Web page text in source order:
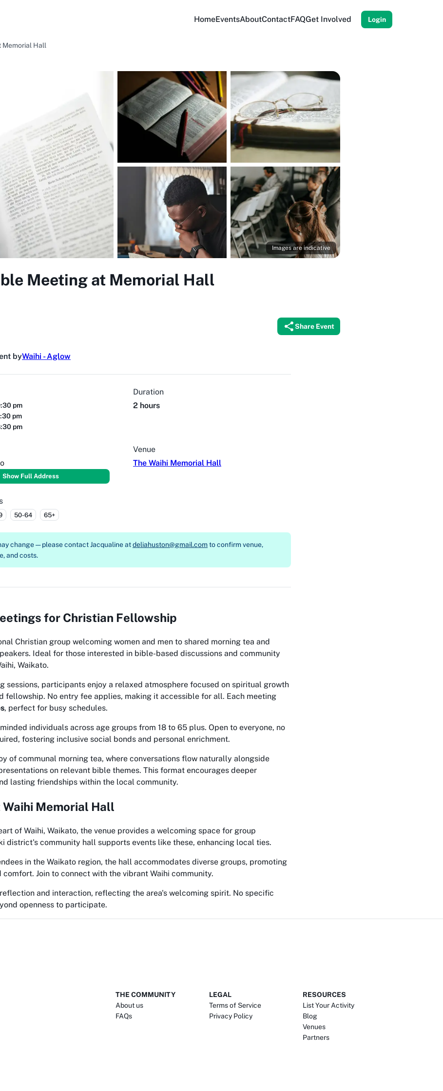
HomeEventsAboutContactFAQGet Involved Login
Memorial Hall
Images are indicative
Meeting at Memorial Hall
Share Event
byWaihi - Aglow
pm
pm
pm
Duration
2 hours
Show Full Address
Venue
The Waihi Memorial Hall
50-64 65+
change — please contactJacqualine atdeliahuston@gmail.comto confirm venue,
and costs.
for Christian Fellowship
Christian group welcoming women and men to shared morning tea and
Ideal for those interested in bible-based discussions and community
Waikato.
sessions, participants enjoy a relaxed atmosphere focused on spiritual growth
fellowship. No entry fee applies, making it accessible for all. Each meeting
, perfect for busy schedules.
individuals across age groups from 18 to 65 plus. Open to everyone, no
fostering inclusive social bonds and personal enrichment.
of communal morning tea, where conversations flow naturally alongside
on relevant bible themes. This format encourages deeper
lasting friendships within the local community.
Memorial Hall
of Waihi, Waikato, the venue provides a welcoming space for group
district's community hall supports events like these, enhancing local ties.
in the Waikato region, the hall accommodates diverse groups, promoting
Join to connect with the vibrant Waihi community.
and interaction, reflecting the area's welcoming spirit. No specific
openness to participate.
THE COMMUNITY
About us
FAQs
LEGAL
Terms of Service
Privacy Policy
RESOURCES
List Your Activity
Blog
Venues
Partners